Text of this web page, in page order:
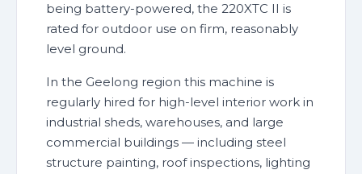
being battery-powered, the 220XTC II is
rated for outdoor use on firm, reasonably
level ground.
In the Geelong region this machine is
regularly hired for high-level interior work in
industrial sheds, warehouses, and large
commercial buildings — including steel
structure painting, roof inspections, lighting